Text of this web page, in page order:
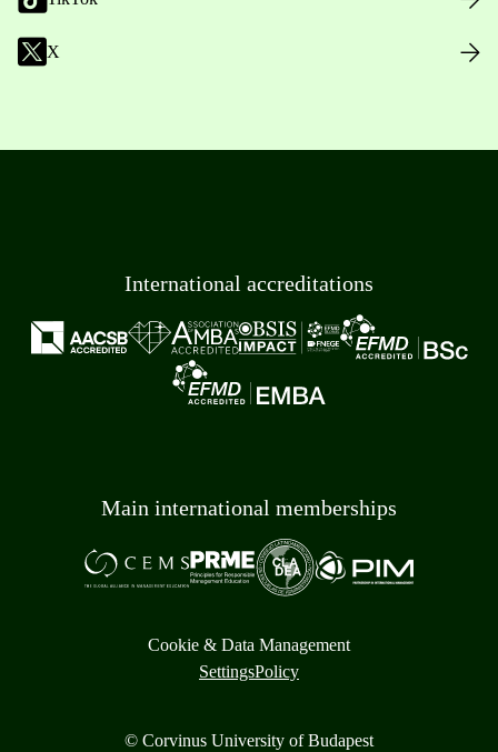
X
International accreditations
Main international memberships
Cookie & Data Management
SettingsPolicy
© Corvinus University of Budapest